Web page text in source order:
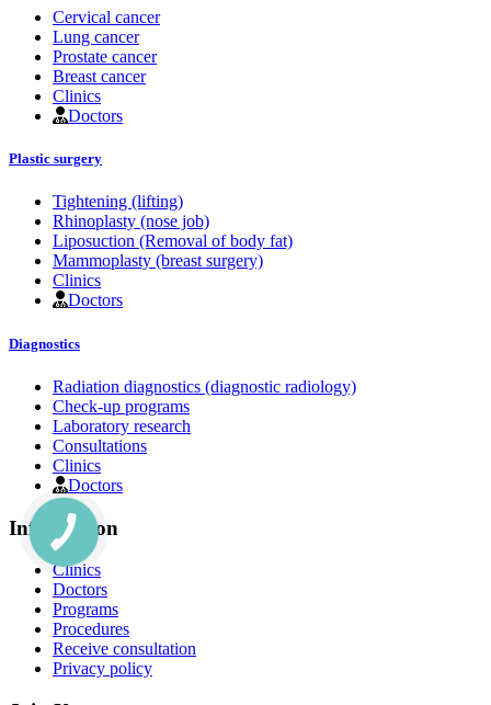
Cervical cancer
Lung cancer
Prostate cancer
Breast cancer
Clinics
Doctors
Plastic surgery
Tightening (lifting)
Rhinoplasty (nose job)
Liposuction (Removal of body fat)
Mammoplasty (breast surgery)
Clinics
Doctors
Diagnostics
Radiation diagnostics (diagnostic radiology)
Check-up programs
Laboratory research
Consultations
Clinics
Doctors
Information
Clinics
Doctors
Programs
Procedures
Receive consultation
Privacy policy